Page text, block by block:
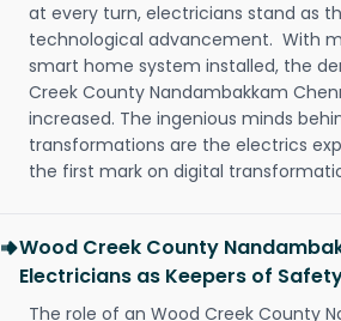
at every turn, electricians stand as
technological advancement. With
smart home system installed, the
Creek County Nandambakkam
increased. The ingenious minds
transformations are the electrics
the first mark on digital
Wood Creek County
Electricians as Keepers of
The role of an Wood Creek County